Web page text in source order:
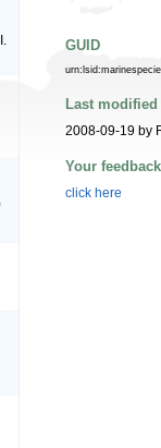
GUID
Last modified
2008-09-19 by
Your feedback
click here